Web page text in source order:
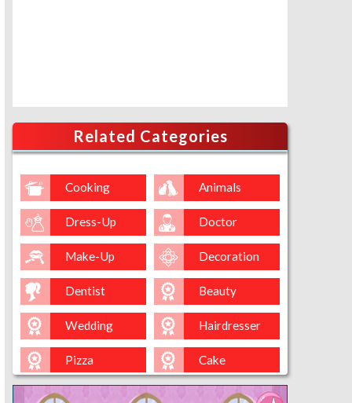
Related Categories
Cooking Animals
Dress-Up Doctor
Make-Up Decoration
Dentist Beauty
Wedding Hairdresser
Pizza Cake
Baking Ice-Cream